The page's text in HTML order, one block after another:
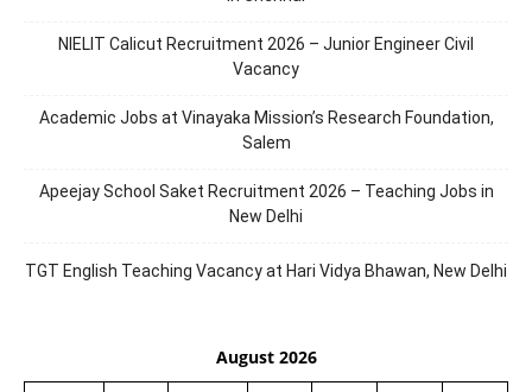
NIELIT Calicut Recruitment 2026 – Junior Engineer Civil
Vacancy
Academic Jobs at Vinayaka Mission’s Research Foundation,
Salem
Apeejay School Saket Recruitment 2026 – Teaching Jobs in
New Delhi
TGT English Teaching Vacancy at Hari Vidya Bhawan, New Delhi
August 2026